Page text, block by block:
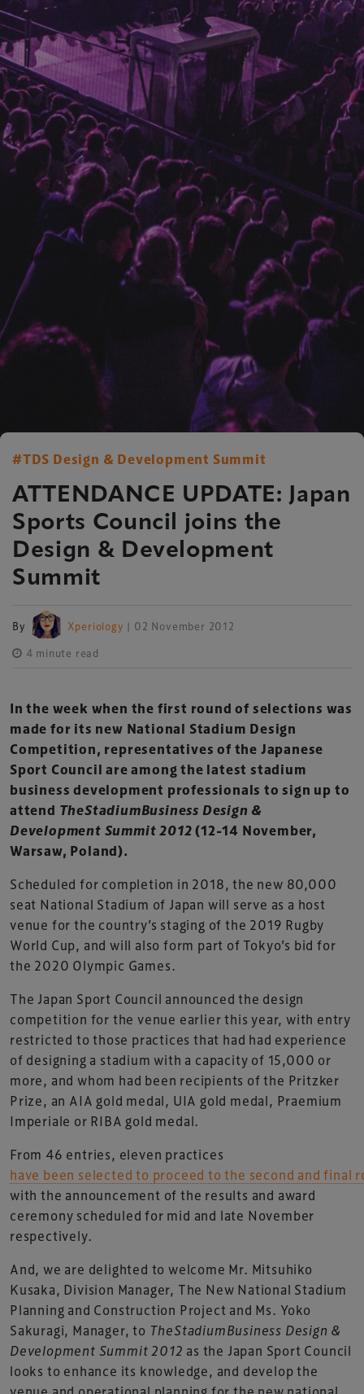
#TDS Design & Development Summit
ATTENDANCE UPDATE: Japan
Sports Council joins the
Design & Development
Summit
By Xperiology | 02 November 2012
4 minute read
In the week when the first round of selections was
made for its new National Stadium Design
Competition, representatives of the Japanese
Sport Council are among the latest stadium
business development professionals to sign up to
attend TheStadiumBusiness Design &
Development Summit 2012(12-14 November,
Warsaw, Poland).
Scheduled for completion in 2018, the new 80,000
seat National Stadium of Japan will serve as a host
venue for the country’s staging of the 2019 Rugby
World Cup, and will also form part of Tokyo’s bid for
the 2020 Olympic Games.
The Japan Sport Council announced the design
competition for the venue earlier this year, with entry
restricted to those practices that had had experience
of designing a stadium with a capacity of 15,000 or
more, and whom had been recipients of the Pritzker
Prize, an AIA gold medal, UIA gold medal, Praemium
Imperiale or RIBA gold medal.
From 46 entries, eleven practices
have been selected to proceed to the second and final
with the announcement of the results and award
ceremony scheduled for mid and late November
respectively.
And, we are delighted to welcome Mr. Mitsuhiko
Kusaka, Division Manager, The New National Stadium
Planning and Construction Project and Ms. Yoko
Sakuragi, Manager, to TheStadiumBusiness Design &
Development Summit 2012 as the Japan Sport Council
looks to enhance its knowledge, and develop the